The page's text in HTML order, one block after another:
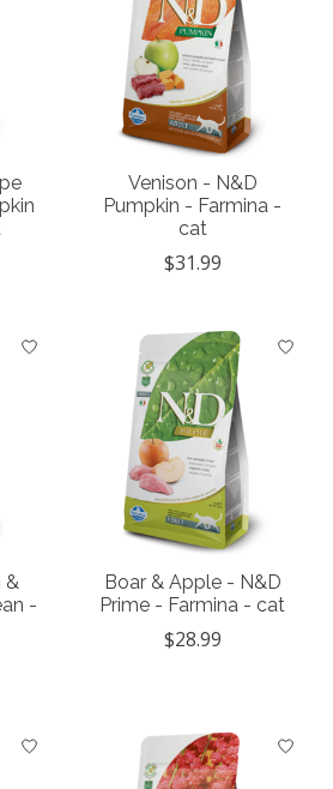
Venison - N&D
Pumpkin - Farmina -
cat
$31.99
&
-
Boar & Apple - N&D
Prime - Farmina - cat
$28.99